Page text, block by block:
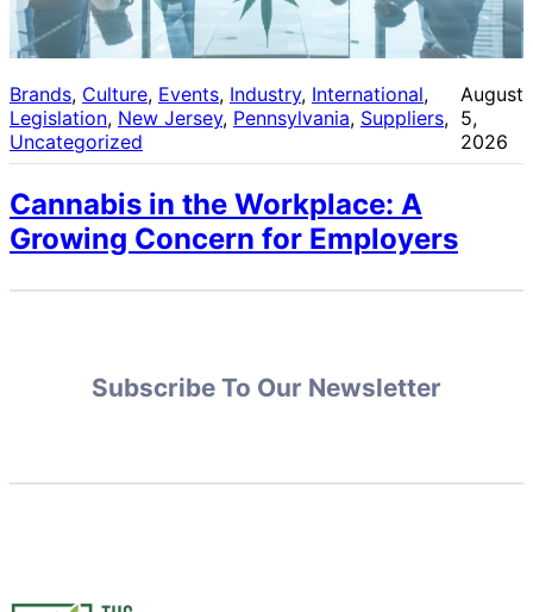
Brands, Culture, Events, Industry, International
Legislation, New Jersey, Pennsylvania, Suppliers
Uncategorized
August
5,
2026
Cannabis in the Workplace: A
Growing Concern for Employers
Subscribe To Our Newsletter